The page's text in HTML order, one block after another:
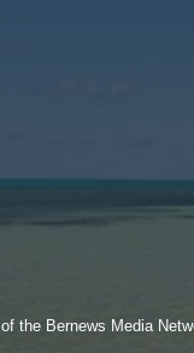
the Bernews Media